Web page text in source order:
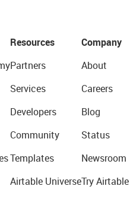
Resources
Partners
Services
Developers
Community
Templates
Airtable Universe
Company
About
Careers
Blog
Status
Newsroom
Try